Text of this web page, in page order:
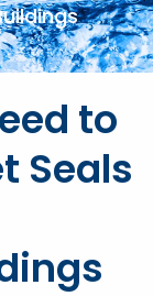
to
Seals